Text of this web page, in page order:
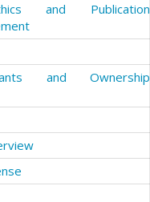
and Publication
and Ownership